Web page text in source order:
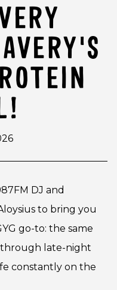
DJ and
to bring you
go-to: the same
late-night
constantly on the